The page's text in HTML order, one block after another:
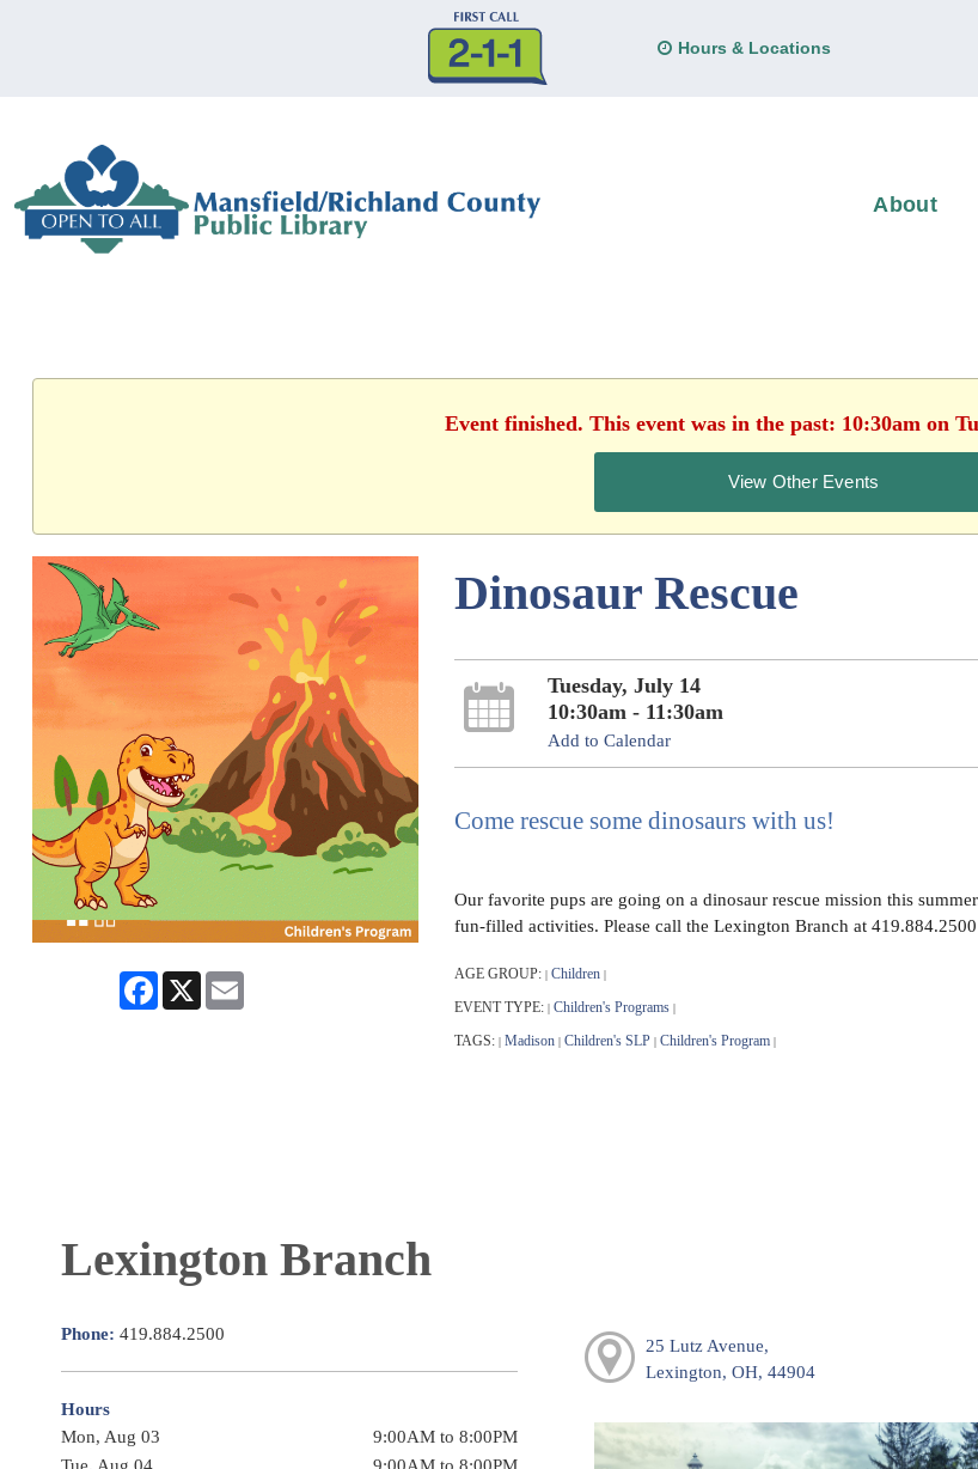
Hours & Locations
About
Event finished. This event was in the past: 10:30am on
View Other Events
Facebook
X
Dinosaur Rescue
Tuesday, July 14
10:30am - 11:30am
Add to Calendar
Come rescue some dinosaurs with us!
Our favorite pups are going on a dinosaur rescue mission this
fun-filled activities. Please call the Lexington Branch at 419.884.2500
AGE GROUP: | Children |
EVENT TYPE: | Children's Programs |
TAGS: | Madison | Children's SLP | Children's Program |
Lexington Branch
Phone: 419.884.2500
Hours
Mon, Aug 03
9:00AM to 8:00PM
Tue, Aug 04
9:00AM to 8:00PM
25 Lutz Avenue,
Lexington, OH, 44904